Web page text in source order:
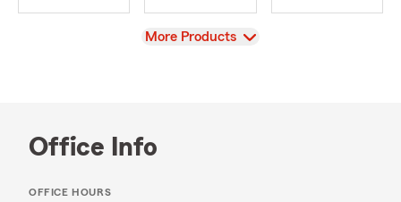
View
More Products
Office Info
OFFICE HOURS